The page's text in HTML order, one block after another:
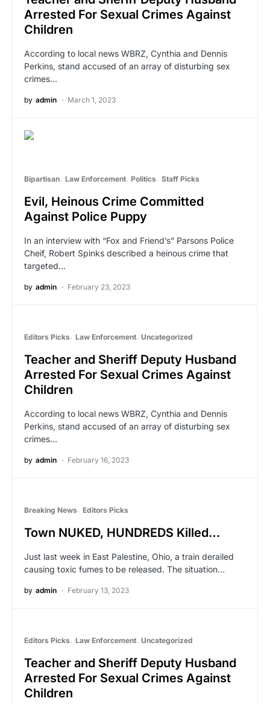
Arrested For Sexual Crimes Against
Children
According to local news WBRZ, Cynthia and Dennis
Perkins, stand accused of an array of disturbing sex
crimes…
by admin March 1, 2023
Bipartisan Law Enforcement Politics Staff Picks
Evil, Heinous Crime Committed
Against Police Puppy
In an interview with “Fox and Friend’s” Parsons Police
Cheif, Robert Spinks described a heinous crime that
targeted…
by admin February 23, 2023
Editors Picks Law Enforcement Uncategorized
Teacher and Sheriff Deputy Husband
Arrested For Sexual Crimes Against
Children
According to local news WBRZ, Cynthia and Dennis
Perkins, stand accused of an array of disturbing sex
crimes…
by admin February 16, 2023
Breaking News Editors Picks
Town NUKED, HUNDREDS Killed…
Just last week in East Palestine, Ohio, a train derailed
causing toxic fumes to be released. The situation…
by admin February 13, 2023
Editors Picks Law Enforcement Uncategorized
Teacher and Sheriff Deputy Husband
Arrested For Sexual Crimes Against
Children